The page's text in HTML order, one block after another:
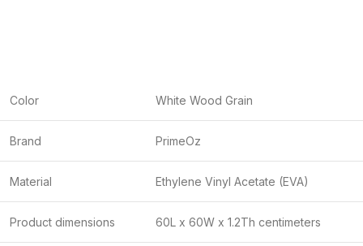
Color White Wood Grain
Brand PrimeOz
Material Ethylene Vinyl Acetate (EVA)
Product dimensions 60L x 60W x 1.2Th centimeters